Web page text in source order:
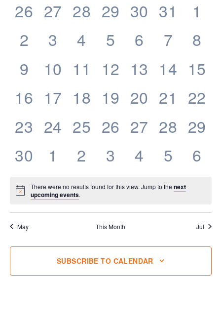
Events
0
events,
26 0
events,
27 0
events,
28 0
events,
29 0
events,
30 0
events,
31
0
1
0
events,
2
0
events,
3
0
events,
4
0
events,
5
0
events,
6
0
events,
7
0
8
0
events,
9
0
events,
10 0
events,
11
0
events,
12 0
events,
13 0
events,
14 0
15
0
events,
16 0
events,
17 0
events,
18 0
events,
19 0
events,
20 0
events,
21
0
22
0
events,
23 0
events,
24 0
events,
25 0
events,
26 0
events,
27 0
events,
28 0
29
0
30
0
1
0
2
0
3
0
4
0
5
0
6
There were no results found for this view. Jump to thenext
upcoming events.
May This Month Jul
SUBSCRIBE TO CALENDAR